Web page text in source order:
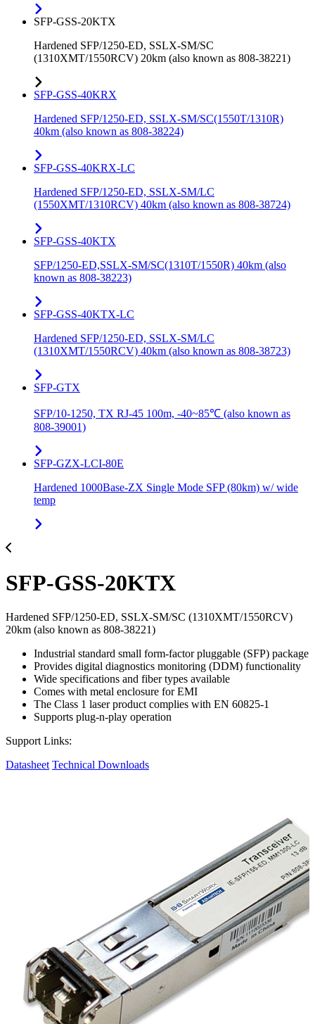
SFP-GSS-20KTX
Hardened SFP/1250-ED, SSLX-SM/SC
(1310XMT/1550RCV) 20km (also known as 808-38221)
SFP-GSS-40KRX
Hardened SFP/1250-ED, SSLX-SM/SC(1550T/1310R)
40km (also known as 808-38224)
SFP-GSS-40KRX-LC
Hardened SFP/1250-ED, SSLX-SM/LC
(1550XMT/1310RCV) 40km (also known as 808-38724)
SFP-GSS-40KTX
SFP/1250-ED,SSLX-SM/SC(1310T/1550R) 40km (also
known as 808-38223)
SFP-GSS-40KTX-LC
Hardened SFP/1250-ED, SSLX-SM/LC
(1310XMT/1550RCV) 40km (also known as 808-38723)
SFP-GTX
SFP/10-1250, TX RJ-45 100m, -40~85℃ (also known as
808-39001)
SFP-GZX-LCI-80E
Hardened 1000Base-ZX Single Mode SFP (80km) w/ wide
temp
SFP-GSS-20KTX
Hardened SFP/1250-ED, SSLX-SM/SC (1310XMT/1550RCV)
20km (also known as 808-38221)
Industrial standard small form-factor pluggable (SFP) package
Provides digital diagnostics monitoring (DDM) functionality
Wide specifications and fiber types available
Comes with metal enclosure for EMI
The Class 1 laser product complies with EN 60825-1
Supports plug-n-play operation
Support Links:
Datasheet Technical Downloads